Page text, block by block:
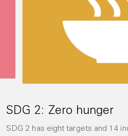
SDG 2: Zero hunger
SDG 2 has eight targets and 14